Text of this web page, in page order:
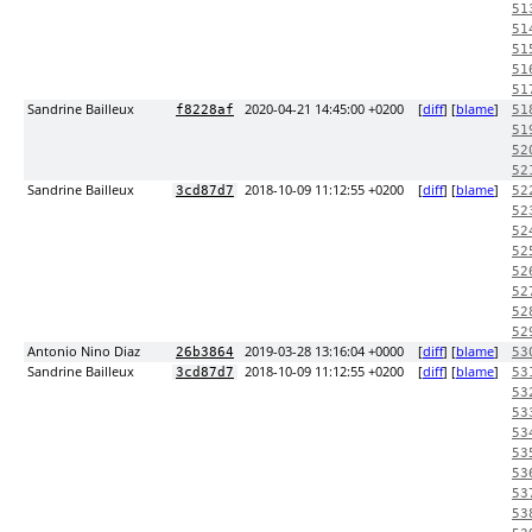
Sandrine Bailleux f8228af 2020-04-21 14:45:00 +0200 [diff] [blame]
Sandrine Bailleux 3cd87d7 2018-10-09 11:12:55 +0200 [diff] [blame]
Antonio Nino Diaz 26b3864 2019-03-28 13:16:04 +0000 [diff] [blame]
Sandrine Bailleux 3cd87d7 2018-10-09 11:12:55 +0200 [diff] [blame]